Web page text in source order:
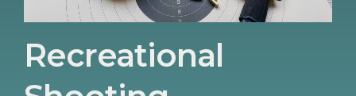
Recreational